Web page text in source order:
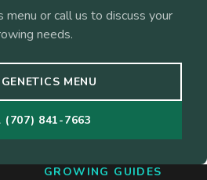
or call us to discuss your
needs.
MENU
(707) 841-7663
GROWING GUIDES